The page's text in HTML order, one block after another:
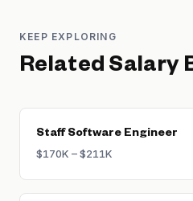
KEEP EXPLORING
Related Salary
Staff Software Engineer
$170K – $211K